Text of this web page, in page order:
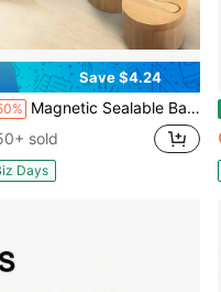
Save $4.24
Magnetic Sealable Bamboo Seasoning Jar With Built-In Spoon. An Seasoning Storage Container For Kitchens And Outdoor Camping, Suitable For Transitional, Farmhouse, Classic, Traditional, And Modern Minimalist Kitchen Styles.
sold
Days